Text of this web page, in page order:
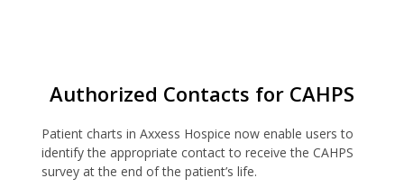
Authorized Contacts for CAHPS
Patient charts in Axxess Hospice now enable users to
identify the appropriate contact to receive the CAHPS
survey at the end of the patient’s life.